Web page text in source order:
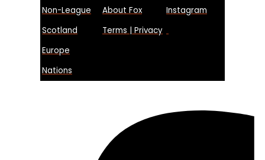
Non-League
About Fox
Instagram
Scotland
Terms | Privacy
Europe
Nations